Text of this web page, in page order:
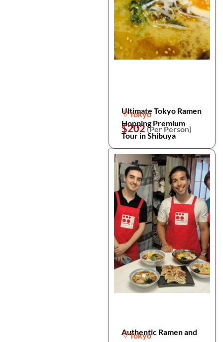
Ultimate Tokyo Ramen
Hopping Premium
Tour in Shibuya
Tokyo
$202(Per Person)
Authentic Ramen and
Tokyo